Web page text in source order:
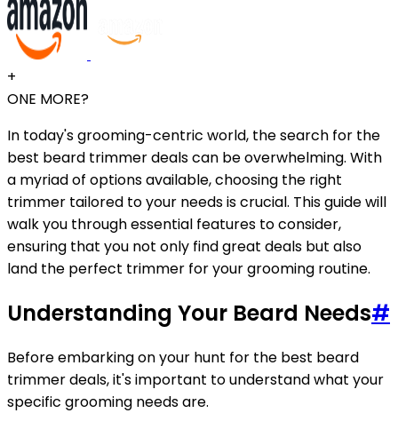
+
ONE MORE?
In today's grooming-centric world, the search for the
best beard trimmer deals can be overwhelming. With
a myriad of options available, choosing the right
trimmer tailored to your needs is crucial. This guide will
walk you through essential features to consider,
ensuring that you not only find great deals but also
land the perfect trimmer for your grooming routine.
Understanding Your Beard Needs#
Before embarking on your hunt for the best beard
trimmer deals, it's important to understand what your
specific grooming needs are.